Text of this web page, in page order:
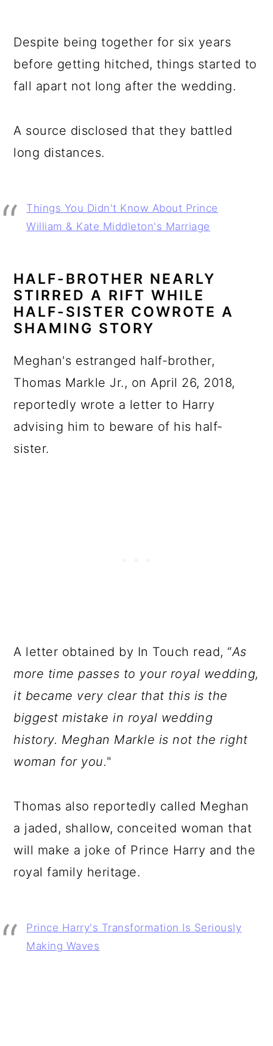
Despite being together for six years
before getting hitched, things started to
fall apart not long after the wedding.
A source disclosed that they battled
long distances.
Things You Didn't Know About Prince
William & Kate Middleton's Marriage
HALF-BROTHER NEARLY
STIRRED A RIFT WHILE
HALF-SISTER COWROTE A
SHAMING STORY
Meghan's estranged half-brother,
Thomas Markle Jr., on April 26, 2018,
reportedly wrote a letter to Harry
advising him to beware of his half-
sister.
A letter obtained by In Touch read, “As
more time passes to your royal wedding,
it became very clear that this is the
biggest mistake in royal wedding
history. Meghan Markle is not the right
woman for you."
Thomas also reportedly called Meghan
a jaded, shallow, conceited woman that
will make a joke of Prince Harry and the
royal family heritage.
Prince Harry's Transformation Is Seriously
Making Waves